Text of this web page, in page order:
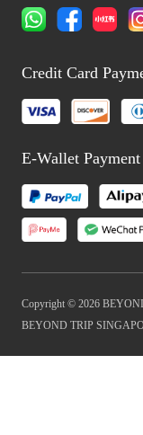
Credit Card
E-Wallet Payment
Copyright © 2026
BEYOND TRIP